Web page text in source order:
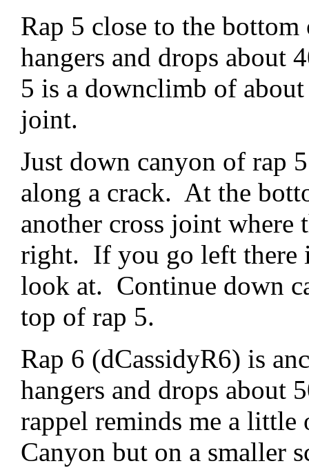
Rap 5 close to the
hangers and drops about
5 is a downclimb of
joint.
Just down canyon of rap
along a crack. At the
another cross joint where
right. If you go left there
look at. Continue down
top of rap 5.
Rap 6 (dCassidyR6) is
hangers and drops about
rappel reminds me a little
Canyon but on a smaller